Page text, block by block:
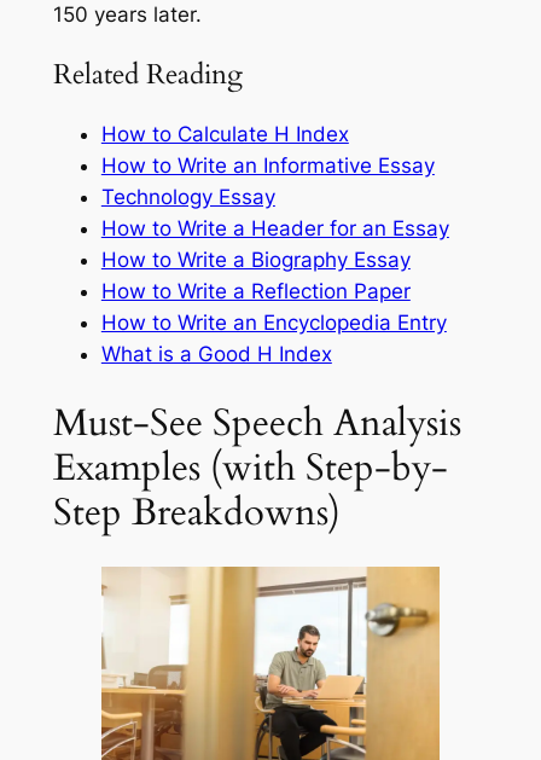
150 years later.
Related Reading
How to Calculate H Index
How to Write an Informative Essay
Technology Essay
How to Write a Header for an Essay
How to Write a Biography Essay
How to Write a Reflection Paper
How to Write an Encyclopedia Entry
What is a Good H Index
Must-See Speech Analysis
Examples (with Step-by-
Step Breakdowns)